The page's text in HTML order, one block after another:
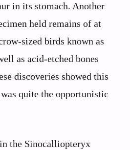
in its stomach. Another
held remains of at
sized birds known as
as acid-etched bones
discoveries showed this
quite the opportunistic
the Sinocalliopteryx